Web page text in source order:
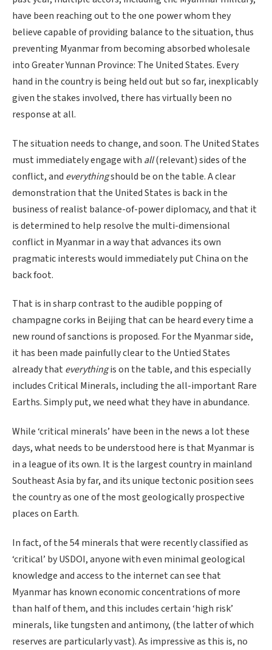
have been reaching out to the one power whom they
believe capable of providing balance to the situation, thus
preventing Myanmar from becoming absorbed wholesale
into Greater Yunnan Province: The United States. Every
hand in the country is being held out but so far, inexplicably
given the stakes involved, there has virtually been no
response at all.
The situation needs to change, and soon. The United States
must immediately engage with all(relevant) sides of the
conflict, and everythingshould be on the table. A clear
demonstration that the United States is back in the
business of realist balance-of-power diplomacy, and that it
is determined to help resolve the multi-dimensional
conflict in Myanmar in a way that advances its own
pragmatic interests would immediately put China on the
back foot.
That is in sharp contrast to the audible popping of
champagne corks in Beijing that can be heard every time a
new round of sanctions is proposed. For the Myanmar side,
it has been made painfully clear to the Untied States
already that everythingis on the table, and this especially
includes Critical Minerals, including the all-important Rare
Earths. Simply put, we need what they have in abundance.
While ‘critical minerals’ have been in the news a lot these
days, what needs to be understood here is that Myanmar is
in a league of its own. It is the largest country in mainland
Southeast Asia by far, and its unique tectonic position sees
the country as one of the most geologically prospective
places on Earth.
In fact, of the 54 minerals that were recently classified as
‘critical’ by USDOI, anyone with even minimal geological
knowledge and access to the internet can see that
Myanmar has known economic concentrations of more
than half of them, and this includes certain ‘high risk’
minerals, like tungsten and antimony, (the latter of which
reserves are particularly vast). As impressive as this is, no